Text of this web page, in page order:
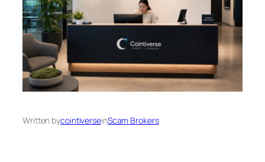
Written bycointiverseinScam Brokers